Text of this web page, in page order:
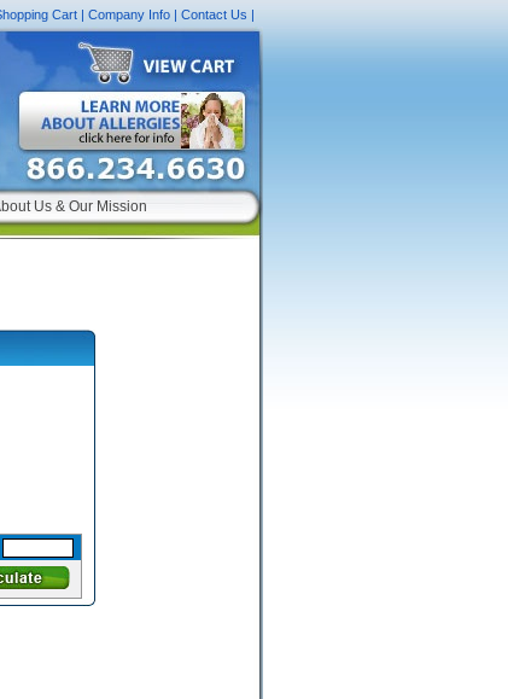
Cart| Company Info| Contact Us|
Us & Our Mission